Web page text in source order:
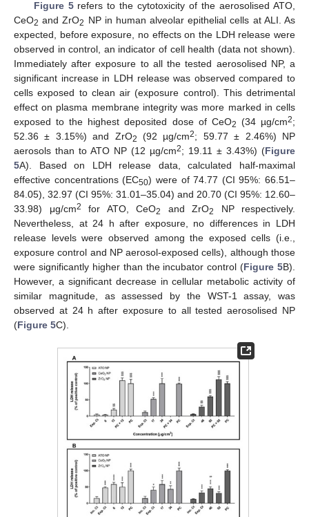
Figure 5refers to the cytotoxicity of the aerosolised ATO,
CeO2 and ZrO2 NP in human alveolar epithelial cells at ALI. As
expected, before exposure, no effects on the LDH release were
observed in control, an indicator of cell health (data not shown).
Immediately after exposure to all the tested aerosolised NP, a
significant increase in LDH release was observed compared to
cells exposed to clean air (exposure control). This detrimental
effect on plasma membrane integrity was more marked in cells
exposed to the highest deposited dose of CeO2 (34 µg/cm2;
52.36 ± 3.15%) and ZrO2 (92 µg/cm2; 59.77 ± 2.46%) NP
aerosols than to ATO NP (12 µg/cm2; 19.11 ± 3.43%) (Figure
5A). Based on LDH release data, calculated half-maximal
effective concentrations (EC50) were of 74.77 (CI 95%: 66.51–
84.05), 32.97 (CI 95%: 31.01–35.04) and 20.70 (CI 95%: 12.60–
33.98) μg/cm2 for ATO, CeO2 and ZrO2
NP respectively.
Nevertheless, at 24 h after exposure, no differences in LDH
release levels were observed among the exposed cells (i.e.,
exposure control and NP aerosol-exposed cells), although those
were significantly higher than the incubator control (Figure 5B).
However, a significant decrease in cellular metabolic activity of
similar magnitude, as assessed by the WST-1 assay, was
observed at 24 h after exposure to all tested aerosolised NP
(Figure 5C).